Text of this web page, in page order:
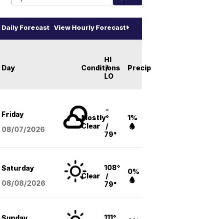
Daily Forecast View Hourly Forecast
Day Conditions
HI
/
LO
Precip
Friday
08/07/2026
Mostly
Clear
-
°
/
79°
1%
Saturday
08/08/2026
Clear
108°
/
79°
0%
111°